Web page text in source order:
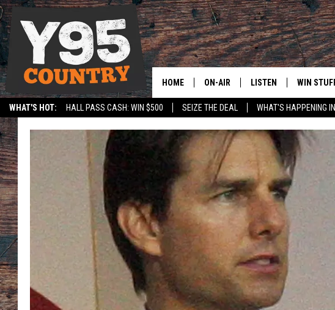
WHAT'S HOT: HALL PASS CASH: WIN $500 SEIZE THE DEAL WHAT'S HAPPENING
SPORTS
HOME ON-AIR
SHOW SCHEDULE
LISTEN
APPS
LISTEN ON ALEXA OR
HOME
ON DEMAND
WIN
CONTEST